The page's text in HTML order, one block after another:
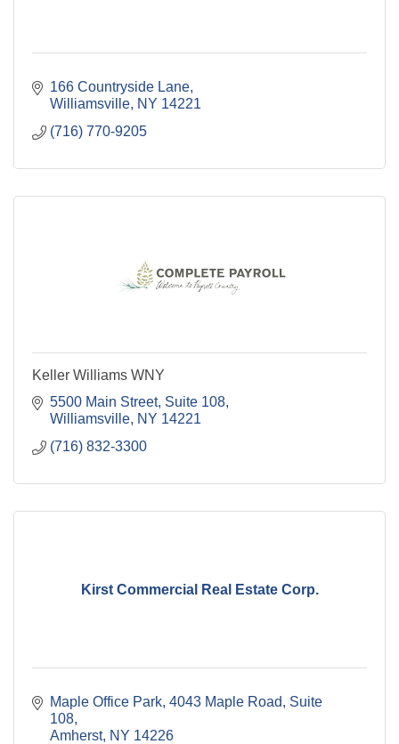
166 Countryside Lane
Williamsville NY 14221
(716) 770-9205
Keller Williams WNY
5500 Main Street, Suite 108
Williamsville NY 14221
(716) 832-3300
Kirst Commercial Real Estate Corp.
Maple Office Park 4043 Maple Road, Suite
108
Amherst NY 14226